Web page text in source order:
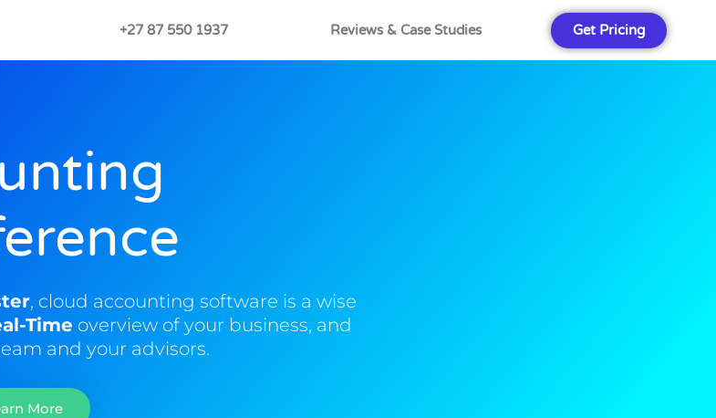
+27 87 550 1937 Reviews & Case Studies Get Pricing
, cloud accounting software is a wise
Time overview of your business, and
and your advisors.
More